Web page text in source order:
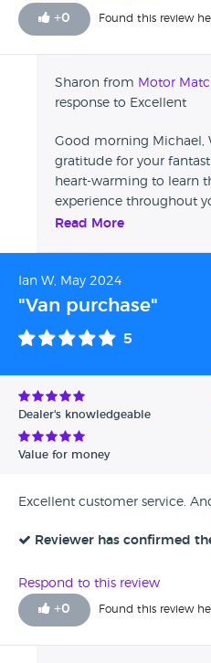
+0 Found this review
Sharon from Motor
response to Excellent
Good morning Michael,
gratitude for your
heart-warming to learn
experience throughout
kind words will be
genuinely appreciate
the pleasure of serving
- Swansway Motor Group
Read More
Ian W, May 2024
"Van purchase"
5
Dealer's knowledgeable
Value for money
Excellent customer service.
Reviewer has confirmed
Respond to this review
+0 Found this review